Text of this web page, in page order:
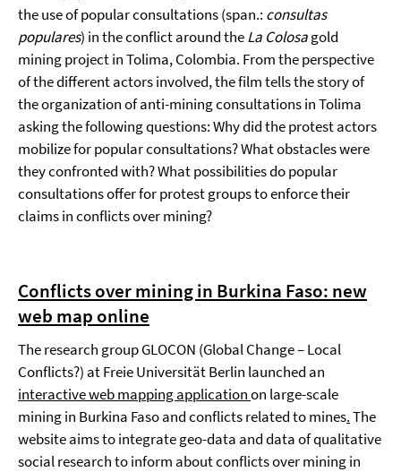
the use of popular consultations (span.: consultas
populares) in the conflict around theLa Colosagold
mining project in Tolima, Colombia. From the perspective
of the different actors involved, the film tells the story of
the organization of anti-mining consultations in Tolima
asking the following questions: Why did the protest actors
mobilize for popular consultations? What obstacles were
they confronted with? What possibilities do popular
consultations offer for protest groups to enforce their
claims in conflicts over mining?
Conflicts over mining in Burkina Faso: new
web map online
The research group GLOCON (Global Change – Local
Conflicts?) at Freie Universität Berlin launched an
interactive web mapping applicationon large-scale
mining in Burkina Faso and conflicts related to mines.The
website aims to integrate geo-data and data of qualitative
social research to inform about conflicts over mining in